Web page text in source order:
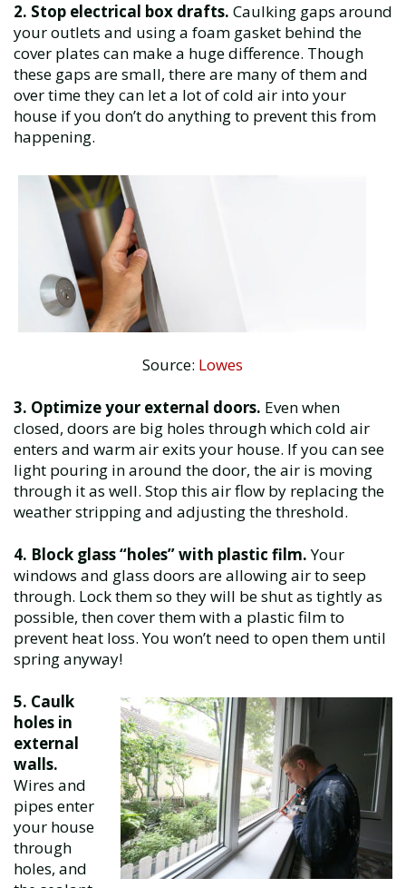
2. Stop electrical box drafts. Caulking gaps around
your outlets and using a foam gasket behind the
cover plates can make a huge difference. Though
these gaps are small, there are many of them and
over time they can let a lot of cold air into your
house if you don’t do anything to prevent this from
happening.
Source: Lowes
3. Optimize your external doors. Even when
closed, doors are big holes through which cold air
enters and warm air exits your house. If you can see
light pouring in around the door, the air is moving
through it as well. Stop this air flow by replacing the
weather stripping and adjusting the threshold.
4. Block glass “holes” with plastic film.Your
windows and glass doors are allowing air to seep
through. Lock them so they will be shut as tightly as
possible, then cover them with a plastic film to
prevent heat loss. You won’t need to open them until
spring anyway!
5. Caulk
holes in
external
walls.
Wires and
pipes enter
your house
through
holes, and